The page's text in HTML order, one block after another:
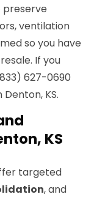
ventilation
so you have
If you
627-0690
KS.
KS
targeted
, and